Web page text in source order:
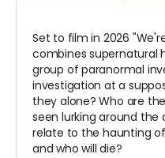
Set to film in 2026
combines supernatural
group of paranormal
investigation at a
they alone? Who are
seen lurking around the
relate to the haunting
and who will die?